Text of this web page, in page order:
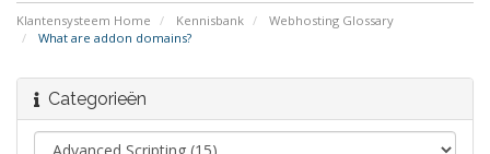
Klantensysteem Home Kennisbank
Webhosting Glossary
What are addon domains?
Categorieën